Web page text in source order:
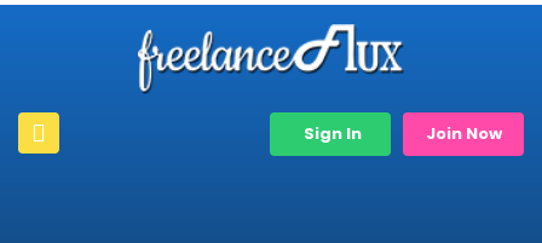
Sign In Join Now